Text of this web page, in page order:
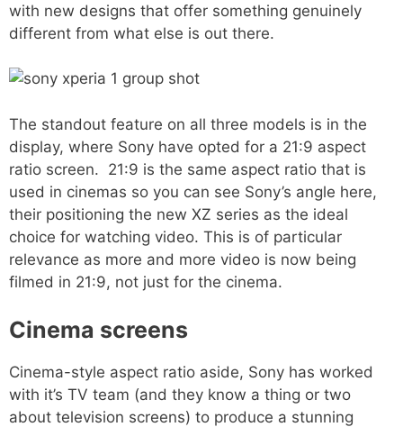
with new designs that offer something genuinely
different from what else is out there.
The standout feature on all three models is in the
display, where Sony have opted for a 21:9 aspect
ratio screen. 21:9 is the same aspect ratio that is
used in cinemas so you can see Sony’s angle here,
their positioning the new XZ series as the ideal
choice for watching video. This is of particular
relevance as more and more video is now being
filmed in 21:9, not just for the cinema.
Cinema screens
Cinema-style aspect ratio aside, Sony has worked
with it’s TV team (and they know a thing or two
about television screens) to produce a stunning